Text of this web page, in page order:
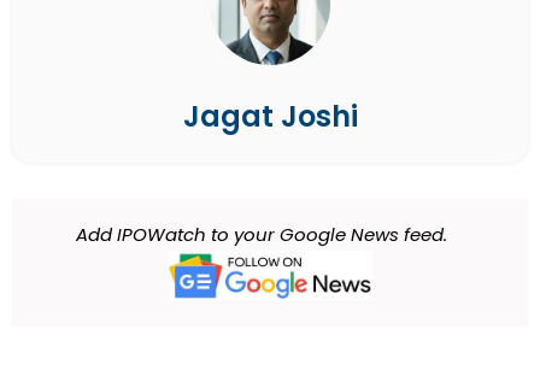
Jagat Joshi
Add IPOWatch to your Google News feed.